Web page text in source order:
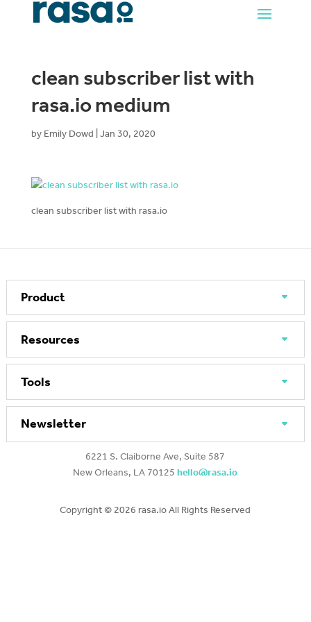
clean subscriber list with
rasa.io medium
by Emily Dowd Jan 30, 2020
clean subscriber list with rasa.io
Product
Resources
Tools
Newsletter
6221 S. Claiborne Ave, Suite 587
New Orleans, LA 70125hello@rasa.io
Copyright © 2026 rasa.io All Rights Reserved